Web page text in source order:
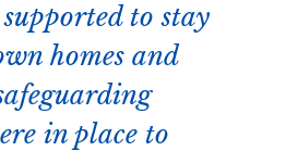
to stay
homes and
in place to